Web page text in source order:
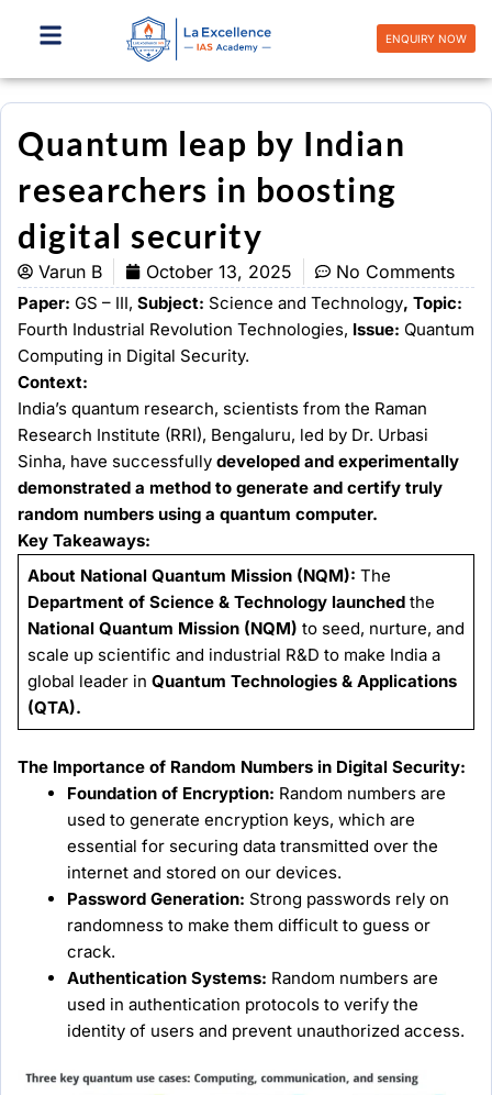
ENQUIRY NOW
Quantum leap by Indian
researchers in boosting
digital security
Varun B October 13, 2025 No Comments
Paper: GS – III, Subject: Science and Technology, Topic:
Fourth Industrial Revolution Technologies, Issue: Quantum
Computing in Digital Security.
Context:
India’s quantum research, scientists from the Raman
Research Institute (RRI), Bengaluru, led by Dr. Urbasi
Sinha, have successfully developed and experimentally
demonstrated a method to generate and certify truly
random numbers using a quantum computer.
Key Takeaways:
About National Quantum Mission (NQM): The
Department of Science & Technology launchedthe
National Quantum Mission (NQM) to seed, nurture, and
scale up scientific and industrial R&D to make India a
global leader in Quantum Technologies & Applications
(QTA).
The Importance of Random Numbers in Digital Security:
Foundation of Encryption: Random numbers are
used to generate encryption keys, which are
essential for securing data transmitted over the
internet and stored on our devices.
Password Generation: Strong passwords rely on
randomness to make them difficult to guess or
crack.
Authentication Systems: Random numbers are
used in authentication protocols to verify the
identity of users and prevent unauthorized access.